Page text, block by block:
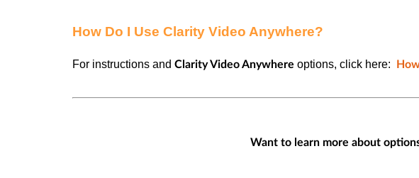
How Do I Use Clarity Video Anywhere?
For instructions and Clarity Video Anywhere options, click here:
Want to learn more about